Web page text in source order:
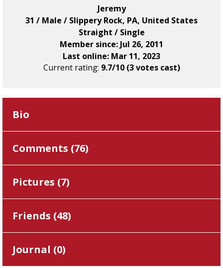
Jeremy
31 / Male / Slippery Rock, PA, United States
Straight / Single
Member since: Jul 26, 2011
Last online: Mar 11, 2023
Current rating: 9.7/10 (3 votes cast)
Bio
Comments (76)
Pictures (7)
Friends (48)
Journal (0)